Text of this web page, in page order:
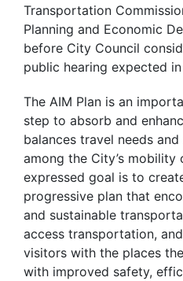
Transportation
Planning and Economic
before City Council
public hearing expected
The AIM Plan is an
step to absorb and
balances travel needs
among the City’s mobility
expressed goal is to
progressive plan that
and sustainable
access transportation,
visitors with the places
with improved safety,